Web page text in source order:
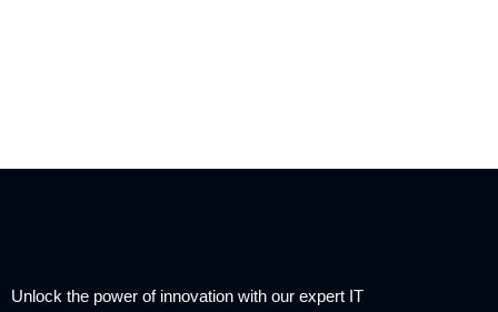
Unlock the power of innovation with our expert IT